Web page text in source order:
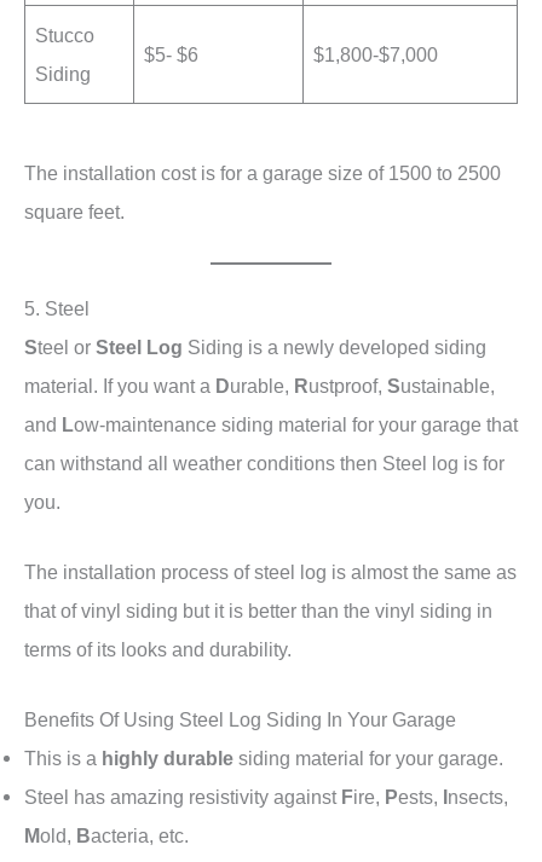
Stucco
Siding
$5- $6 $1,800-$7,000
The installation cost is for a garage size of 1500 to 2500
square feet.
5. Steel
Steel or Steel Log Siding is a newly developed siding
material. If you want a Durable, Rustproof, Sustainable,
and Low-maintenance siding material for your garage that
can withstand all weather conditions then Steel log is for
you.
The installation process of steel log is almost the same as
that of vinyl siding but it is better than the vinyl siding in
terms of its looks and durability.
Benefits Of Using Steel Log Siding In Your Garage
This is a highly durable siding material for your garage.
Steel has amazing resistivity against Fire, Pests, nsects,
Mold, Bacteria, etc.